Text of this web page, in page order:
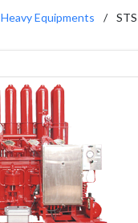
Heavy Equipments